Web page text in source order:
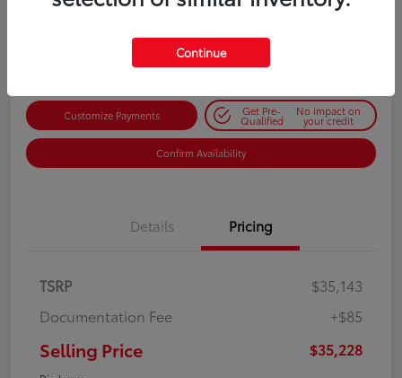
$35,228 Get Out-the-Door Price
Customize Payments Get Pre-
Qualified
No impact on
your credit
Confirm Availability
Details Pricing
TSRP
$35,143
Documentation Fee
+$85
Selling Price $35,228
Continue